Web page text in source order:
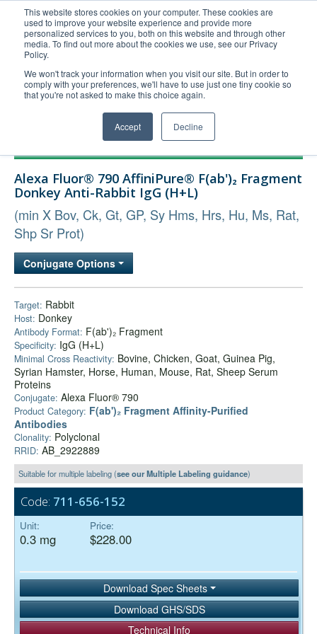
This website stores cookies on your computer. These cookies are
used to improve your website experience and provide more
personalized services to you, both on this website and through other
media. To find out more about the cookies we use, see our Privacy
Policy.
We won't track your information when you visit our site. But in order to
comply with your preferences, we'll have to use just one tiny cookie so
that you're not asked to make this choice again.
Accept Decline
United+States
800-367-5296
Login/Register
Order Upload
Technical Support
Company
Alexa Fluor® 790 AffiniPure® F(ab')₂ Fragment
Donkey Anti-Rabbit IgG (H+L)
(min X Bov, Ck, Gt, GP, Sy Hms, Hrs, Hu, Ms, Rat,
Shp Sr Prot)
Conjugate Options
Target: Rabbit
Host: Donkey
Antibody Format: F(ab')₂ Fragment
Specificity: IgG (H+L)
Minimal Cross Reactivity: Bovine, Chicken, Goat, Guinea Pig,
Syrian Hamster, Horse, Human, Mouse, Rat, Sheep Serum
Proteins
Conjugate: Alexa Fluor® 790
Product Category: F(ab')₂ Fragment Affinity-Purified
Antibodies
Clonality: Polyclonal
RRID: AB_2922889
Suitable for multiple labeling (see our Multiple Labeling guidance)
Code: 711-656-152
Unit:
0.3 mg
Price:
$228.00
Download Spec Sheets
Download GHS/SDS
Technical Info